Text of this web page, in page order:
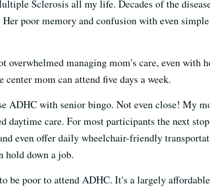
Sclerosis all my life. Decades of the
poor memory and confusion with even
overwhelmed managing mom's care, even with
center mom can attend five days a week.
ADHC with senior bingo. Not even close! My
daytime care. For most participants the next
even offer daily wheelchair-friendly
hold down a job.
be poor to attend ADHC. It's a largely